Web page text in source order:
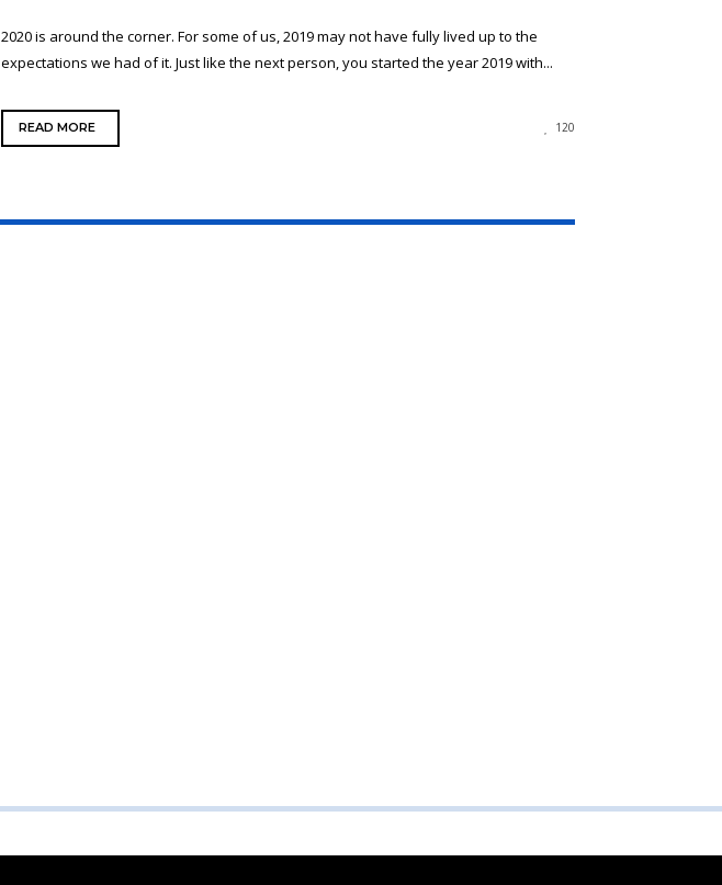
2020 is around the corner. For some of us, 2019 may not have fully lived up to the
expectations we had of it. Just like the next person, you started the year 2019 with...
READ MORE 120